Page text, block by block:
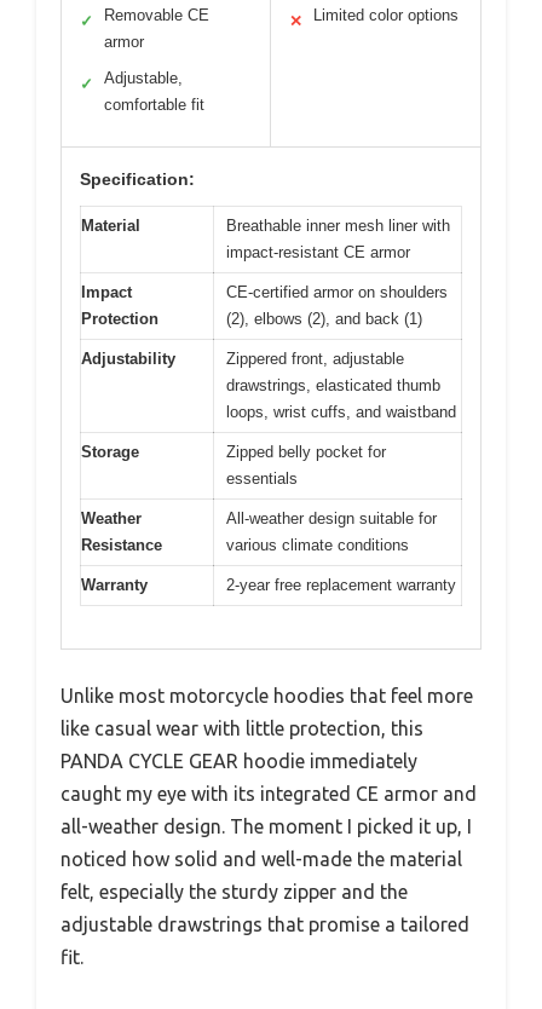
✓
Removable CE
armor
✓
Adjustable,
comfortable fit
✕ Limited color options
Specification:
Material
Breathable inner mesh liner with
impact-resistant CE armor
Impact
Protection
CE-certified armor on shoulders
(2), elbows (2), and back (1)
Adjustability
Zippered front, adjustable
drawstrings, elasticated thumb
loops, wrist cuffs, and waistband
Storage
Zipped belly pocket for
essentials
Weather
Resistance
All-weather design suitable for
various climate conditions
Warranty 2-year free replacement warranty
Unlike most motorcycle hoodies that feel more
like casual wear with little protection, this
PANDA CYCLE GEAR hoodie immediately
caught my eye with its integrated CE armor and
all-weather design. The moment I picked it up, I
noticed how solid and well-made the material
felt, especially the sturdy zipper and the
adjustable drawstrings that promise a tailored
fit.